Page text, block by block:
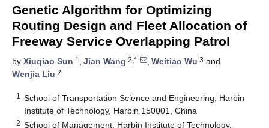
Genetic Algorithm for Optimizing
Routing Design and Fleet Allocation of
Freeway Service Overlapping Patrol
by Xiuqiao Sun 1 , Jian Wang 2,* , Weitiao Wu 3 and
Wenjia Liu 2
1
School of Transportation Science and Engineering, Harbin
Institute of Technology, Harbin 150001, China
2 School of Management, Harbin Institute of Technology,